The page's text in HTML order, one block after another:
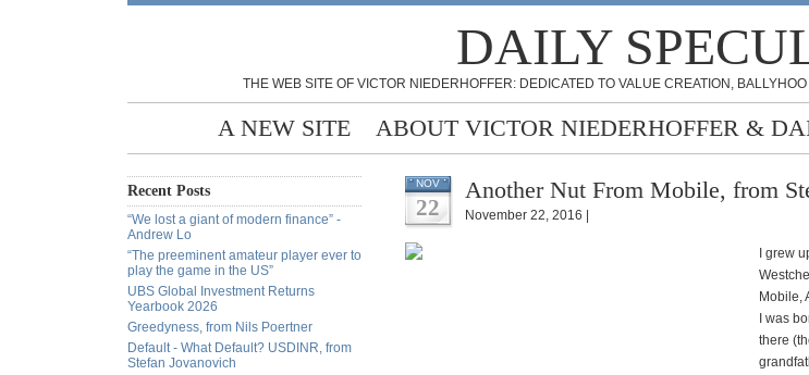
DAILY
THE WEB SITE OF VICTOR NIEDERHOFFER: DEDICATED TO VALUE CREATION,
A NEW SITE ABOUT VICTOR NIEDERHOFFER &
Recent Posts
“We lost a giant of modern finance” -
Andrew Lo
“The preeminent amateur player ever to
play the game in the US”
UBS Global Investment Returns
Yearbook 2026
Greedyness, from Nils Poertner
Default - What Default? USDINR, from
Stefan Jovanovich
NOV
22
Another Nut From Mobile, from
November 22, 2016 |
I grew
Mobile,
I was
there